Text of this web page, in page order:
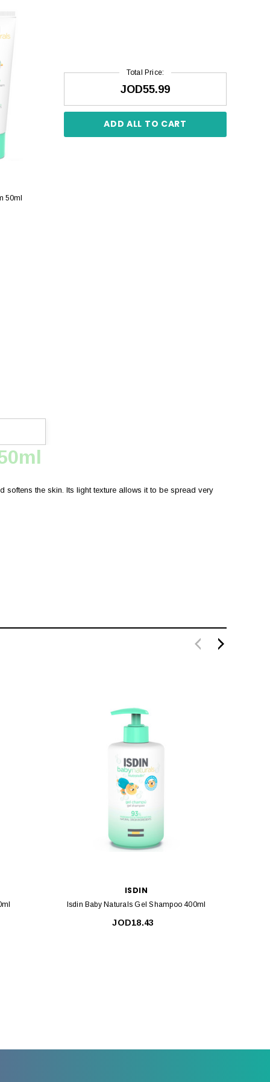
50ml
Total Price:
JOD55.99
ADD ALL TO CART
the skin. Its light texture allows it to be spread very
ISDIN
Isdin Baby Naturals Gel Shampoo 400ml
JOD18.43